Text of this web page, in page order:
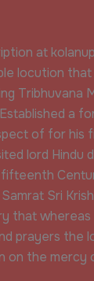
at
locution
Tribhuvana
a
of for his
lord Hindu
fifteenth
Sri
that
prayers the
on the mercy